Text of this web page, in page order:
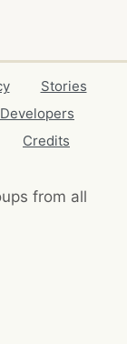
Stories
Developers
Credits
from all